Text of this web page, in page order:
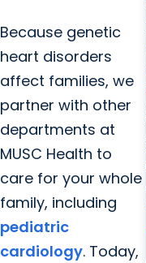
Because genetic
heart disorders
affect families, we
partner with other
departments at
MUSC Health to
care for your whole
family, including
pediatric
cardiology. Today,